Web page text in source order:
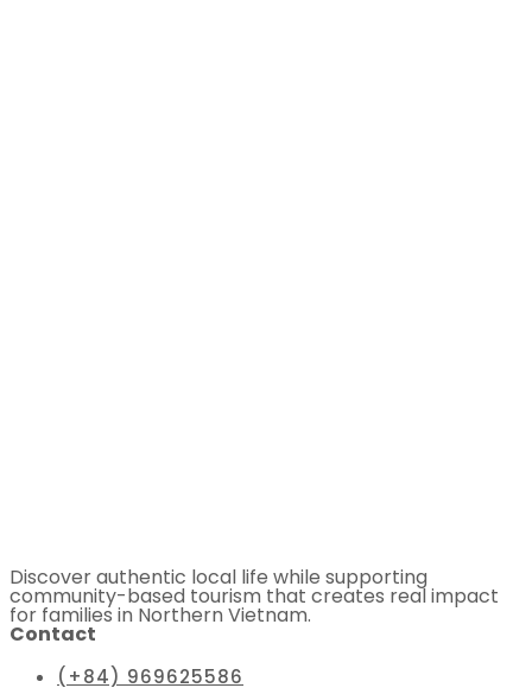
Discover authentic local life while supporting
community-based tourism that creates real impact
for families in Northern Vietnam.
Contact
(+84) 969625586